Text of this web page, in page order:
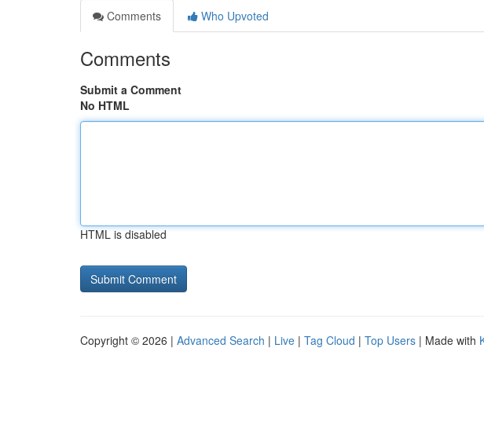
Comments
Who Upvoted
Comments
Submit a Comment
No HTML
HTML is disabled
Copyright © 2026 | Advanced Search | Live | Tag Cloud | Top Users | Made with